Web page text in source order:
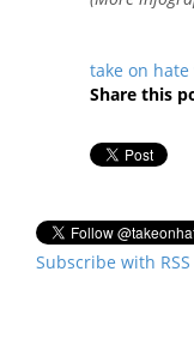
take on
Share this
Subscribe with RSS